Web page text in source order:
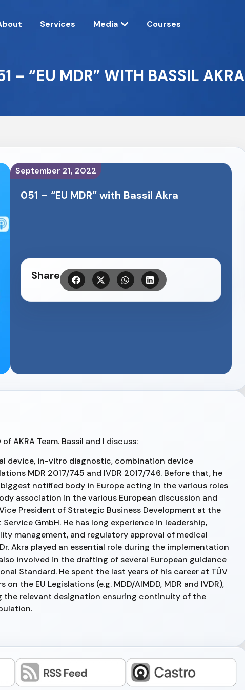
Services Media Courses
– “EU MDR” WITH BASSIL AKRA
September 21, 2022
051 – “EU MDR” with Bassil Akra
Share
AKRA Team. Bassil and I discuss:
device, in-vitro diagnostic, combination device
MDR 2017/745 and IVDR 2017/746. Before that, he
notified body in Europe acting in the various roles
association in the various European discussion and
President of Strategic Business Development at the
GmbH. He has long experience in leadership,
management, and regulatory approval of medical
Akra played an essential role during the implementation
involved in the drafting of several European guidance
Standard. He spent the last years of his career at TÜV
the EU Legislations (e.g. MDD/AIMDD, MDR and IVDR),
relevant designation ensuring continuity of the